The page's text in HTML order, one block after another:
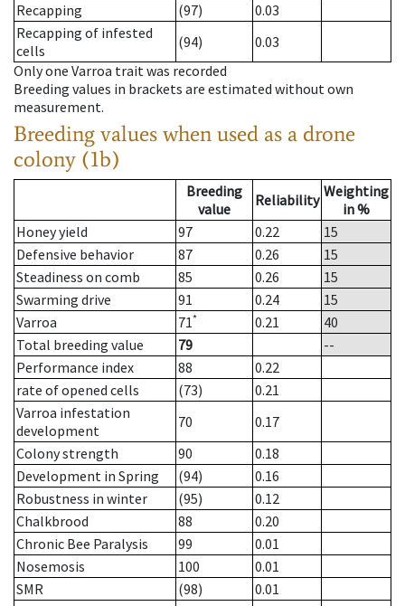
Recapping
(97)
0.03
Recapping of infested
cells
(94)
0.03
Only one Varroa trait was recorded
Breeding values in brackets are estimated without own
measurement.
Breeding values when used as a drone
colony (1b)
Breeding
value
Reliability Weighting
in %
Honey yield
97 0.22
15
Defensive behavior
87 0.26
15
Steadiness on comb
85 0.26
15
Swarming drive
91 0.24
15
Varroa
71* 0.21
40
Total breeding value
79
--
Performance index
88
0.22
rate of opened cells
(73)
0.21
Varroa infestation
development
70
0.17
Colony strength
90
0.18
Development in Spring
(94)
0.16
Robustness in winter
(95)
0.12
Chalkbrood
88
0.20
Chronic Bee Paralysis
99
0.01
Nosemosis
100
0.01
SMR
(98)
0.01